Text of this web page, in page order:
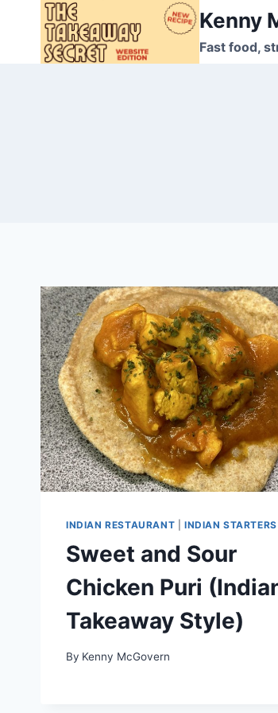
content
Kenny
Fast food,
INDIAN RESTAURANT INDIAN STARTERS
Sweet and Sour
Chicken Puri
Takeaway Style)
By Kenny McGovern